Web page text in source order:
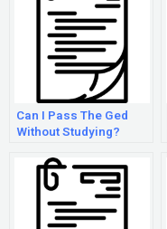
Can I Pass The Ged
Without Studying?